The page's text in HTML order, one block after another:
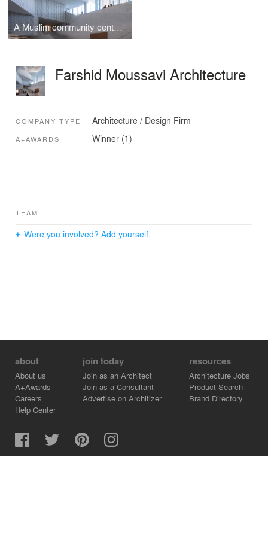
A Muslim community centre as a cultural common
Farshid Moussavi Architecture
COMPANY TYPE Architecture / Design Firm
A+AWARDS Winner (1)
TEAM
Were you involved? Add yourself.
about
About us
A+Awards
Careers
Help Center
join today
Join as an Architect
Join as a Consultant
Advertise on Architizer
resources
Architecture Jobs
Product Search
Brand Directory